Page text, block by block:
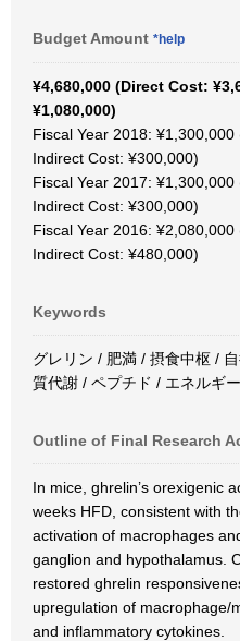
Budget Amount *help
¥4,680,000 (Direct Cost:
¥1,080,000)
Fiscal Year 2018: ¥1,300,000
Indirect Cost: ¥300,000)
Fiscal Year 2017: ¥1,300,000
Indirect Cost: ¥300,000)
Fiscal Year 2016: ¥2,080,000
Indirect Cost: ¥480,000)
Keywords
グレリン / 肥満 / 摂食中枢 /
質代謝 / ペプチド / エネルギ
Outline of Final Research
In mice, ghrelin’s orexigenic
weeks HFD, consistent with
activation of macrophages
ganglion and hypothalamus.
restored ghrelin
upregulation of macrophage/
and inflammatory cytokines.